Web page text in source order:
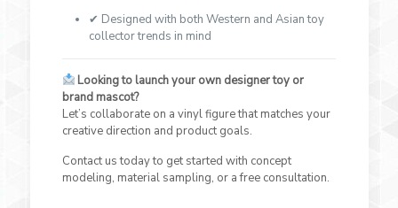
✔ Designed with both Western and Asian toy
collector trends in mind
Looking to launch your own designer toy or
brand mascot?
Let’s collaborate on a vinyl figure that matches your
creative direction and product goals.
Contact us today to get started with concept
modeling, material sampling, or a free consultation.